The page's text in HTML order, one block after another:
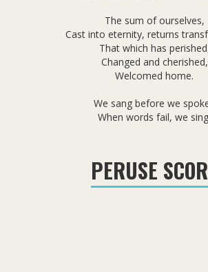
The sum of ourselves,
Cast into eternity, returns
That which has
Changed and cherished,
Welcomed home.
We sang before we
When words fail, we
PERUSE